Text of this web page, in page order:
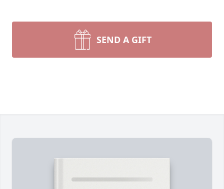
SEND A GIFT